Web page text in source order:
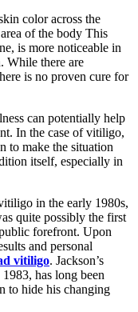
color across the
of the body This
is more noticeable in
While there are
is no proven cure for
can potentially help
In the case of vitiligo,
to make the situation
itself, especially in
in the early 1980s,
quite possibly the first
forefront. Upon
and personal
vitiligo. Jackson’s
has long been
to hide his changing